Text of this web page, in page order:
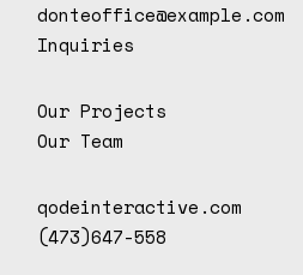
donteoffice@example.com
Inquiries
Our Projects
Our Team
qodeinteractive.com
(473)647-558